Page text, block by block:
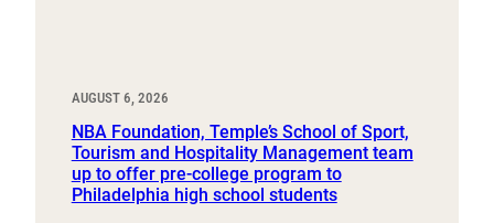
AUGUST 6, 2026
NBA Foundation, Temple’s School of Sport,
Tourism and Hospitality Management team
up to offer pre-college program to
Philadelphia high school students